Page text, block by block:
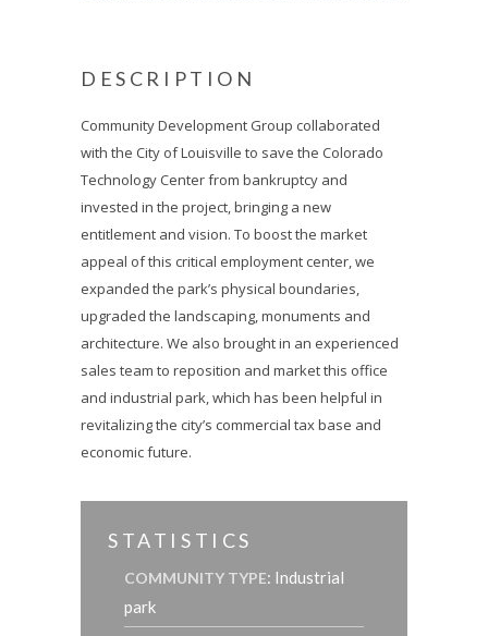
DESCRIPTION
Community Development Group collaborated
with the City of Louisville to save the Colorado
Technology Center from bankruptcy and
invested in the project, bringing a new
entitlement and vision. To boost the market
appeal of this critical employment center, we
expanded the park’s physical boundaries,
upgraded the landscaping, monuments and
architecture. We also brought in an experienced
sales team to reposition and market this office
and industrial park, which has been helpful in
revitalizing the city’s commercial tax base and
economic future.
STATISTICS
COMMUNITY TYPE: Industrial
park